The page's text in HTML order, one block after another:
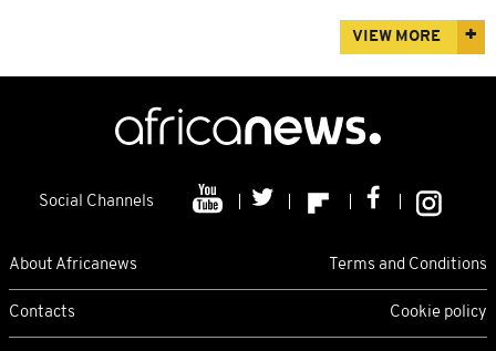
VIEW MORE
Social Channels
About Africanews Terms and Conditions
Contacts Cookie policy